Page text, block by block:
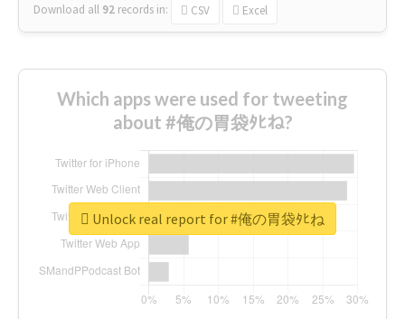
Download all 92 records in: CSV Excel
Which apps were used for tweeting
about #俺の胃袋ﾀﾋね?
Unlock real report for #俺の胃袋ﾀﾋね